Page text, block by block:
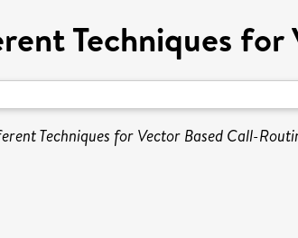
Techniques for
Techniques for Vector Based Call-